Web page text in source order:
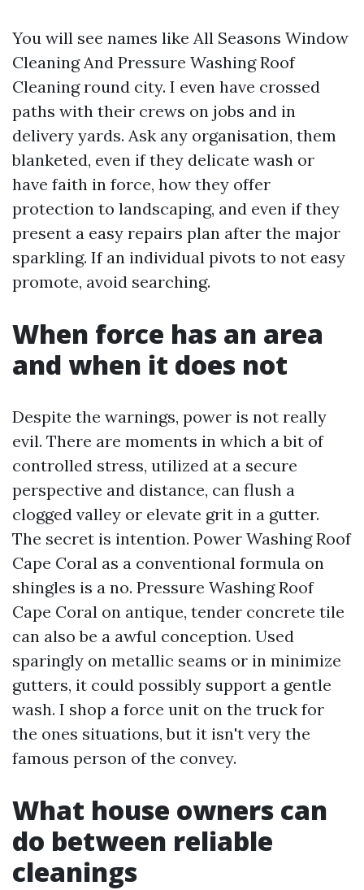
You will see names like All Seasons Window
Cleaning And Pressure Washing Roof
Cleaning round city. I even have crossed
paths with their crews on jobs and in
delivery yards. Ask any organisation, them
blanketed, even if they delicate wash or
have faith in force, how they offer
protection to landscaping, and even if they
present a easy repairs plan after the major
sparkling. If an individual pivots to not easy
promote, avoid searching.
When force has an area
and when it does not
Despite the warnings, power is not really
evil. There are moments in which a bit of
controlled stress, utilized at a secure
perspective and distance, can flush a
clogged valley or elevate grit in a gutter.
The secret is intention. Power Washing Roof
Cape Coral as a conventional formula on
shingles is a no. Pressure Washing Roof
Cape Coral on antique, tender concrete tile
can also be a awful conception. Used
sparingly on metallic seams or in minimize
gutters, it could possibly support a gentle
wash. I shop a force unit on the truck for
the ones situations, but it isn't very the
famous person of the convey.
What house owners can
do between reliable
cleanings